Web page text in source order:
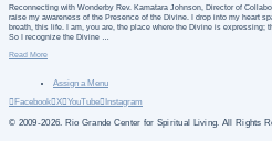
Reconnecting with Wonderby Rev. Kamatara Johnson, Director of
raise my awareness of the Presence of the Divine. I drop into my heart
breath, this life. I am, you are, the place where the Divine is expressing;
So I recognize the Divine …
Read More
Assign a Menu
Facebook X YouTube Instagram
© 2009-2026. Rio Grande Center for Spiritual Living. All Rights